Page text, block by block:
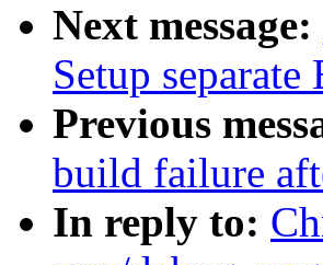
Next message:
Setup
Previous
build failure
In reply to: